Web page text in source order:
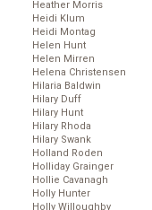
Heather Morris
Heidi Klum
Heidi Montag
Helen Hunt
Helen Mirren
Helena Christensen
Hilaria Baldwin
Hilary Duff
Hilary Hunt
Hilary Rhoda
Hilary Swank
Holland Roden
Holliday Grainger
Hollie Cavanagh
Holly Hunter
Holly Willoughby